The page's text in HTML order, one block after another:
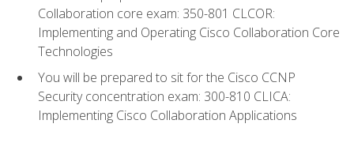
Collaboration core exam: 350-801 CLCOR:
Implementing and Operating Cisco Collaboration Core
Technologies
You will be prepared to sit for the Cisco CCNP
Security concentration exam: 300-810 CLICA:
Implementing Cisco Collaboration Applications